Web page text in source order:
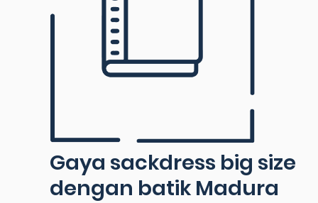
Gaya sackdress big size
dengan batik Madura